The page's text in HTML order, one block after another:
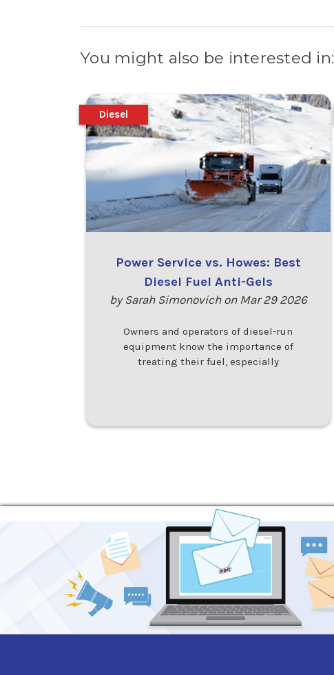
You might also be interested in:
Power Service vs. Howes: Best
Diesel Fuel Anti-Gels
by Sarah Simonovich on Mar 29 2026
Owners and operators of diesel-run
equipment know the importance of
treating their fuel, especially
Diesel